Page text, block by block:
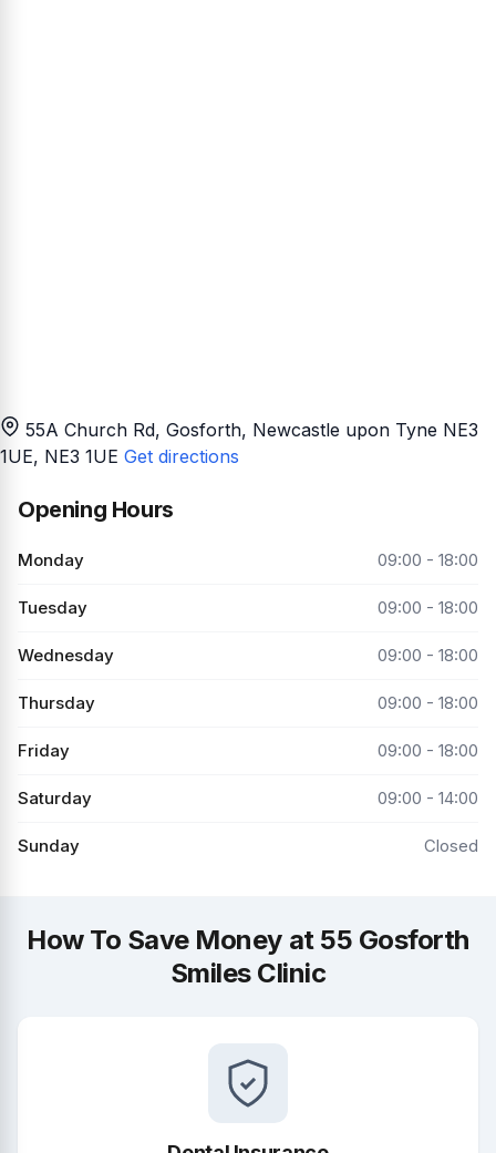
55A Church Rd, Gosforth, Newcastle upon Tyne NE3
1UE, NE3 1UE Get directions
Opening Hours
Monday 09:00 - 18:00
Tuesday 09:00 - 18:00
Wednesday 09:00 - 18:00
Thursday 09:00 - 18:00
Friday 09:00 - 18:00
Saturday 09:00 - 14:00
Sunday Closed
How To Save Money at 55 Gosforth
Smiles Clinic